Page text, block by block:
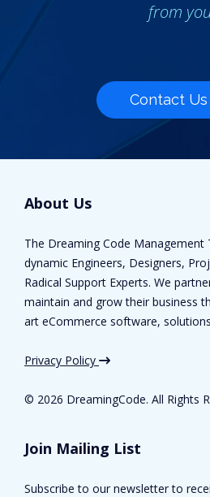
from
Contact Us
About Us
The Dreaming Code
dynamic Engineers, Designers,
Radical Support Experts. We
maintain and grow their business
art eCommerce software,
Privacy Policy
© 2026 DreamingCode. All Rights
Join Mailing List
Subscribe to our newsletter to